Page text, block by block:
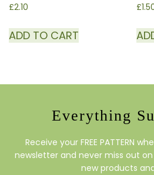
£2.10
ADD TO CART
£
Everything
Receive your FREE PATTERN
newsletter and never miss out
new products